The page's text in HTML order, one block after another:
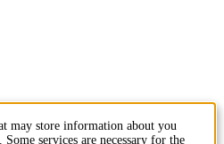
may store information about you
services are necessary for the